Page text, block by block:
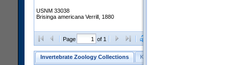
USNM 33038
Brisinga americana Verrill, 1880
Page of 1
Invertebrate Zoology Collections Keyword Search